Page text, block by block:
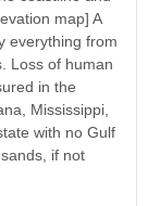
map] A
everything from
Loss of human
in the
Mississippi,
with no Gulf
if not